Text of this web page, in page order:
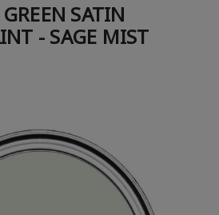
SATIN
- SAGE MIST